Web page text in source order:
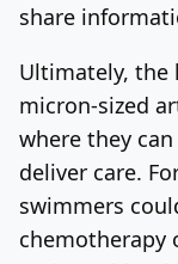
share
Ultimately, the
micron-sized
where they
deliver care.
swimmers
chemotherapy